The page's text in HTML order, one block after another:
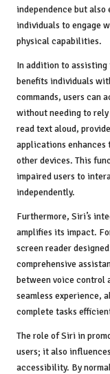
independence but
individuals to engage
physical capabilities.
In addition to
benefits individuals
commands, users can
without needing to
read text aloud,
applications enhances
other devices. This
impaired users to
independently.
Furthermore, Siri’s
amplifies its impact.
screen reader
comprehensive
between voice control
seamless experience,
complete tasks
The role of Siri in
users; it also
accessibility. By